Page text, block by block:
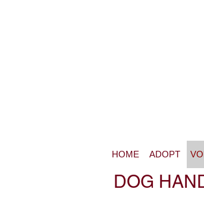
HOME ADOPT
DOG